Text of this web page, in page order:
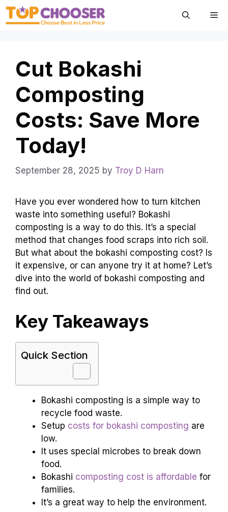
Skip
Cut Bokashi
Composting
Costs: Save More
Today!
September 28, 2025 by Troy D Harn
Have you ever wondered how to turn kitchen
waste into something useful? Bokashi
composting is a way to do this. It’s a special
method that changes food scraps into rich soil.
But what about the bokashi composting cost? Is
it expensive, or can anyone try it at home? Let’s
dive into the world of bokashi composting and
find out.
Key Takeaways
Quick Section
Bokashi composting is a simple way to
recycle food waste.
Setup costs for bokashi composting are
low.
It uses special microbes to break down
food.
Bokashi composting cost is affordable for
families.
It’s a great way to help the environment.